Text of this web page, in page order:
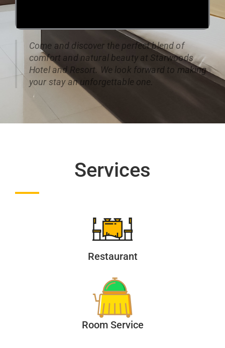
Come and discover the perfect blend of
comfort and natural beauty at Starwoods
Hotel and Resort. We look forward to making
your stay an unforgettable one.
Services
Restaurant
Room Service